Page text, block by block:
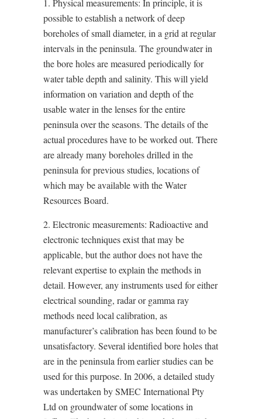
1. Physical measurements: In principle, it is
possible to establish a network of deep
boreholes of small diameter, in a grid at regular
intervals in the peninsula. The groundwater in
the bore holes are measured periodically for
water table depth and salinity. This will yield
information on variation and depth of the
usable water in the lenses for the entire
peninsula over the seasons. The details of the
actual procedures have to be worked out. There
are already many boreholes drilled in the
peninsula for previous studies, locations of
which may be available with the Water
Resources Board.
2. Electronic measurements: Radioactive and
electronic techniques exist that may be
applicable, but the author does not have the
relevant expertise to explain the methods in
detail. However, any instruments used for either
electrical sounding, radar or gamma ray
methods need local calibration, as
manufacturer’s calibration has been found to be
unsatisfactory. Several identified bore holes that
are in the peninsula from earlier studies can be
used for this purpose. In 2006, a detailed study
was undertaken by SMEC International Pty
Ltd on groundwater of some locations in